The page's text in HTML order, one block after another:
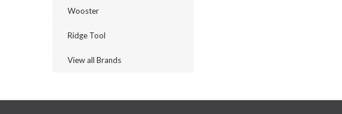
Wooster
Ridge Tool
View all Brands